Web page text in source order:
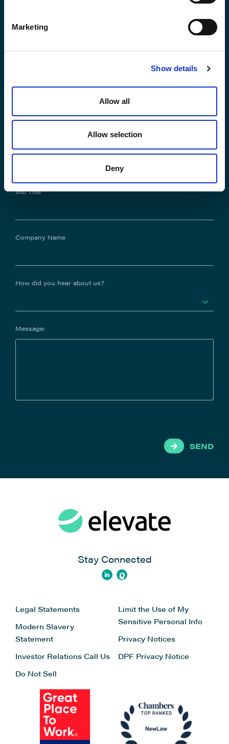
Marketing
Show details
Allow all
Allow selection
Deny
Job Title
Company Name
How did you hear about us?
Message:
SEND
Stay Connected
Legal Statements
Modern Slavery
Statement
Investor Relations Call Us
Do Not Sell
Limit the Use of My
Sensitive Personal Info
Privacy Notices
DPF Privacy Notice